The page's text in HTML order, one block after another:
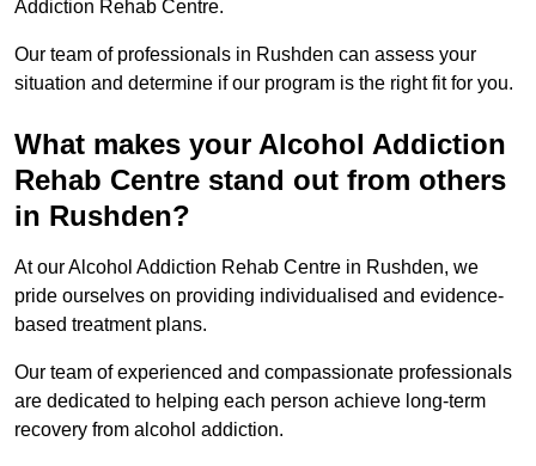
Addiction Rehab Centre.
Our team of professionals in Rushden can assess your
situation and determine if our program is the right fit for you.
What makes your Alcohol Addiction
Rehab Centre stand out from others
in Rushden?
At our Alcohol Addiction Rehab Centre in Rushden, we
pride ourselves on providing individualised and evidence-
based treatment plans.
Our team of experienced and compassionate professionals
are dedicated to helping each person achieve long-term
recovery from alcohol addiction.